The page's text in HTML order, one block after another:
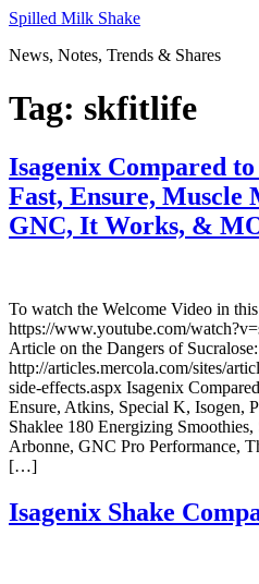
Skip
content
Spilled Milk Shake
News, Notes, Trends & Shares
Tag: skfitlife
Isagenix Compared
Fast, Ensure, Muscle
GNC, It Works, &
To watch the Welcome Video in
https://www.youtube.com/
Article on the Dangers of Sucralose:
http://articles.mercola.com/sites/
side-effects.aspx Isagenix
Ensure, Atkins, Special K, Isogen,
Shaklee 180 Energizing
Arbonne, GNC Pro Performance,
[…]
Isagenix Shake